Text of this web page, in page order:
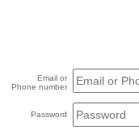
Email or
Phone number
Password